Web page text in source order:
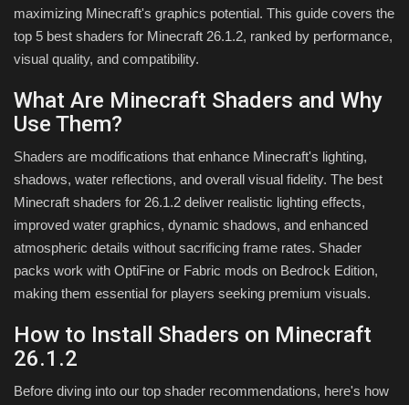
CONTACT
maximizing Minecraft's graphics potential. This guide covers the
top 5 best shaders for Minecraft 26.1.2, ranked by performance,
visual quality, and compatibility.
What Are Minecraft Shaders and Why
Use Them?
Shaders are modifications that enhance Minecraft's lighting,
shadows, water reflections, and overall visual fidelity. The best
Minecraft shaders for 26.1.2 deliver realistic lighting effects,
improved water graphics, dynamic shadows, and enhanced
atmospheric details without sacrificing frame rates. Shader
packs work with OptiFine or Fabric mods on Bedrock Edition,
making them essential for players seeking premium visuals.
How to Install Shaders on Minecraft
26.1.2
Before diving into our top shader recommendations, here's how